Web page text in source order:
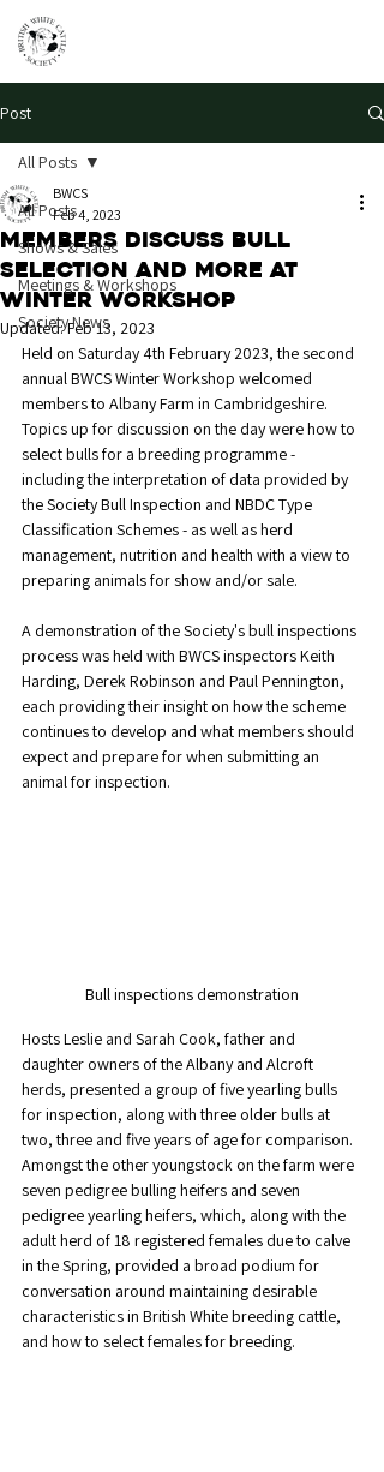
Post
All Posts
Shows & Sales
Meetings & Workshops
Society News
All Posts
Members discuss bull
selection and more at
Winter Workshop
BWCS
Feb 4, 2023
Updated:Feb 13, 2023
Held on Saturday 4th February 2023, the second
annual BWCS Winter Workshop welcomed
members to Albany Farm in Cambridgeshire.
Topics up for discussion on the day were how to
select bulls for a breeding programme -
including the interpretation of data provided by
the Society Bull Inspection and NBDC Type
Classification Schemes - as well as herd
management, nutrition and health with a view to
preparing animals for show and/or sale.
A demonstration of the Society's bull inspections
process was held with BWCS inspectors Keith
Harding, Derek Robinson and Paul Pennington,
each providing their insight on how the scheme
continues to develop and what members should
expect and prepare for when submitting an
animal for inspection.
Bull inspections demonstration
Hosts Leslie and Sarah Cook, father and
daughter owners of the Albany and Alcroft
herds, presented a group of five yearling bulls
for inspection, along with three older bulls at
two, three and five years of age for comparison.
Amongst the other youngstock on the farm were
seven pedigree bulling heifers and seven
pedigree yearling heifers, which, along with the
adult herd of 18 registered females due to calve
in the Spring, provided a broad podium for
conversation around maintaining desirable
characteristics in British White breeding cattle,
and how to select females for breeding.